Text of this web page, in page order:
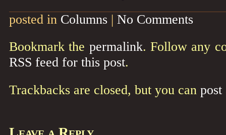
posted in Columns | No Comments
Bookmark the permalink. Follow any
RSS feed for this post.
Trackbacks are closed, but you can post